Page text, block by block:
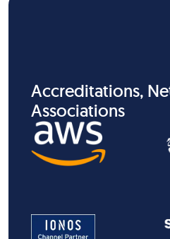
Accreditations,
Associations